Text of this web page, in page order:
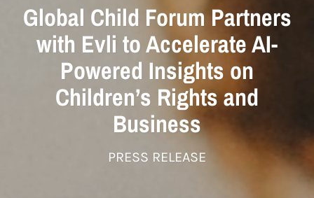
Global Child Forum Partners
with Evli to Accelerate AI-
Powered Insights on
Children’s Rights and
Business
PRESS RELEASE